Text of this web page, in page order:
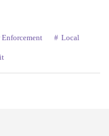
Enforcement Local